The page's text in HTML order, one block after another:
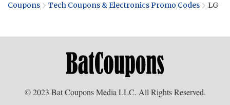
Coupons Tech Coupons & Electronics Promo Codes LG
© 2023 Bat Coupons Media LLC. All Rights Reserved.